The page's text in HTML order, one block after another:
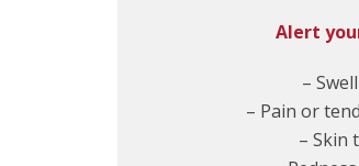
Alert
–
– Pain or
– Skin